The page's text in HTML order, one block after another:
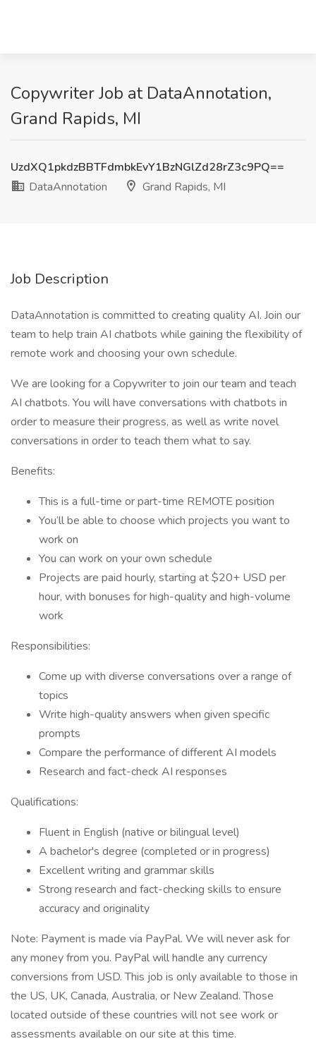
Copywriter Job at DataAnnotation,
Grand Rapids, MI
UzdXQ1pkdzBBTFdmbkEvY1BzNGlZd28rZ3c9PQ==
DataAnnotation
Grand Rapids, MI
Job Description
DataAnnotation is committed to creating quality AI. Join our
team to help train AI chatbots while gaining the flexibility of
remote work and choosing your own schedule.
We are looking for a Copywriter to join our team and teach
AI chatbots. You will have conversations with chatbots in
order to measure their progress, as well as write novel
conversations in order to teach them what to say.
Benefits:
This is a full-time or part-time REMOTE position
You’ll be able to choose which projects you want to
work on
You can work on your own schedule
Projects are paid hourly, starting at $20+ USD per
hour, with bonuses for high-quality and high-volume
work
Responsibilities:
Come up with diverse conversations over a range of
topics
Write high-quality answers when given specific
prompts
Compare the performance of different AI models
Research and fact-check AI responses
Qualifications:
Fluent in English (native or bilingual level)
A bachelor's degree (completed or in progress)
Excellent writing and grammar skills
Strong research and fact-checking skills to ensure
accuracy and originality
Note: Payment is made via PayPal. We will never ask for
any money from you. PayPal will handle any currency
conversions from USD. This job is only available to those in
the US, UK, Canada, Australia, or New Zealand. Those
located outside of these countries will not see work or
assessments available on our site at this time.